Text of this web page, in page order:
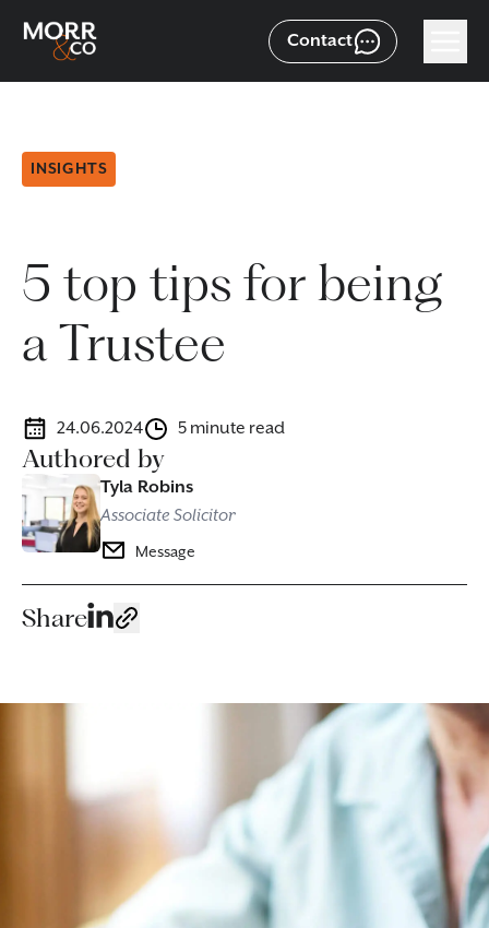
Contact
INSIGHTS
5 top tips for being
a Trustee
24.06.2024 5 minute read
Authored by
Tyla Robins
Associate Solicitor
Message
Share